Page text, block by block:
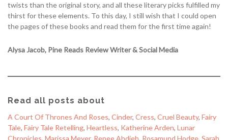
twists than the original story, and all these literary picks fulfilled my
thirst for these elements. To this day, I still wish that I could open
the pages of these books and read them for the first time again!
Alysa Jacob, Pine Reads Review Writer & Social Media
Read all posts about
A Court Of Thrones And Roses, Cinder, Cress, Cruel Beauty, Fairy
Tale, Fairy Tale Retelling, Heartless, Katherine Arden, Lunar